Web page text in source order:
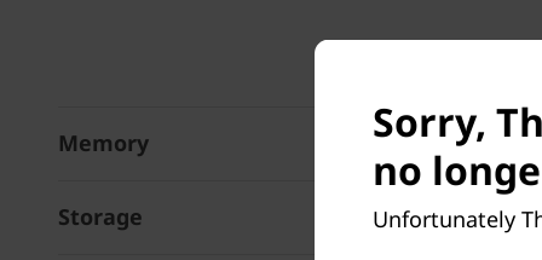
Memory
Storage
Sorry,
no
Unfortunately